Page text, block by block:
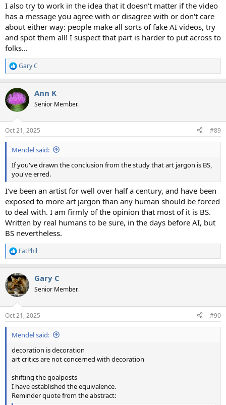
I also try to work in the idea that it doesn't matter if the video
has a message you agree with or disagree with or don't care
about either way: people make all sorts of fake AI videos, try
and spot them all! I suspect that part is harder to put across to
folks...
R
e
c
t
i
s
:
Gary C
Ann K
Senior Member.
Oct 21, 2025 #89
Mendel said:
If you've drawn the conclusion from the study that art jargon is BS,
you've erred.
I've been an artist for well over half a century, and have been
exposed to more art jargon than any human should be forced
to deal with. I am firmly of the opinion that most of it is BS.
Written by real humans to be sure, in the days before AI, but
BS nevertheless.
R
e
c
t
i
s
:
FatPhil
Gary C
Senior Member.
Oct 21, 2025 #90
Mendel said:
decoration is decoration
art critics are not concerned with decoration
shifting the goalposts
I have established the equivalence.
Reminder quote from the abstract: